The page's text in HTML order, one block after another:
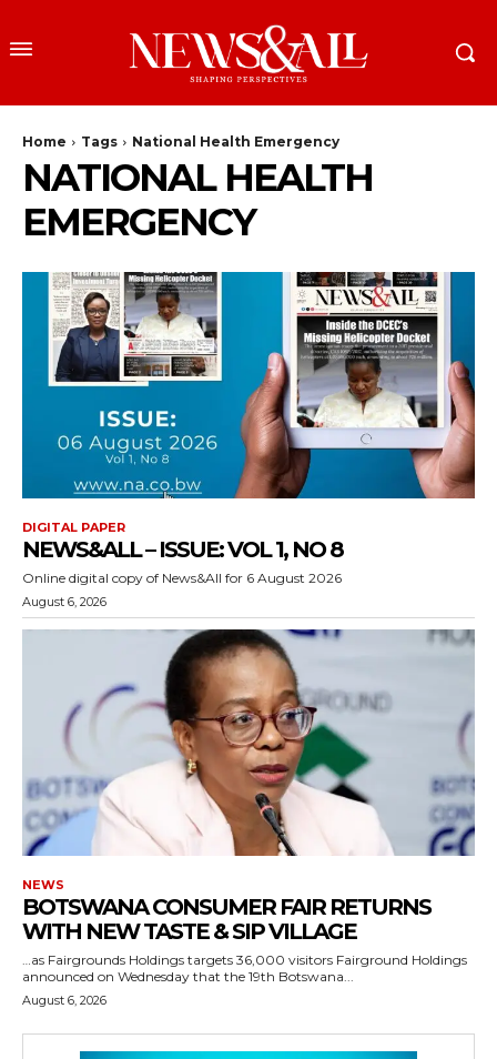
Home Tags National Health Emergency
NATIONAL HEALTH
EMERGENCY
DIGITAL PAPER
NEWS&ALL – ISSUE: VOL 1, NO 8
Online digital copy of News&All for 6 August 2026
August 6, 2026
NEWS
BOTSWANA CONSUMER FAIR RETURNS
WITH NEW TASTE & SIP VILLAGE
…as Fairgrounds Holdings targets 36,000 visitors Fairground Holdings
announced on Wednesday that the 19th Botswana...
August 6, 2026